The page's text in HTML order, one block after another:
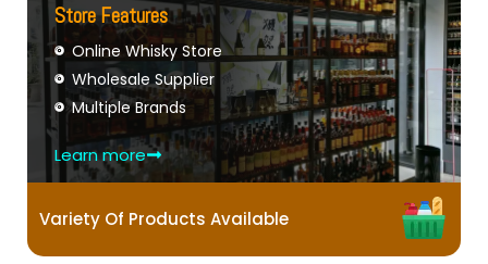
Store Features
Online Whisky Store
Wholesale Supplier
Multiple Brands
Learn more
Variety Of Products Available